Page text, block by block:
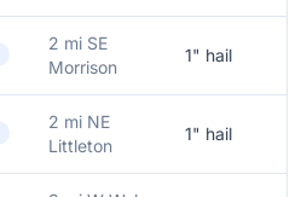
2 mi SE
Morrison
1" hail
2 mi NE
Littleton
1" hail